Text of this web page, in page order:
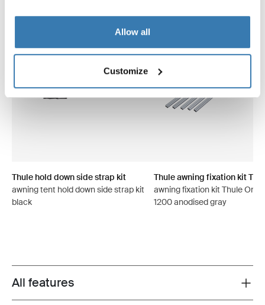
Allow all
Customize
Thule hold down side strap kit
awning tent hold down side strap kit
black
Thule awning fixation kit TO
awning fixation kit Thule
1200 anodised gray
Toggle features
All features